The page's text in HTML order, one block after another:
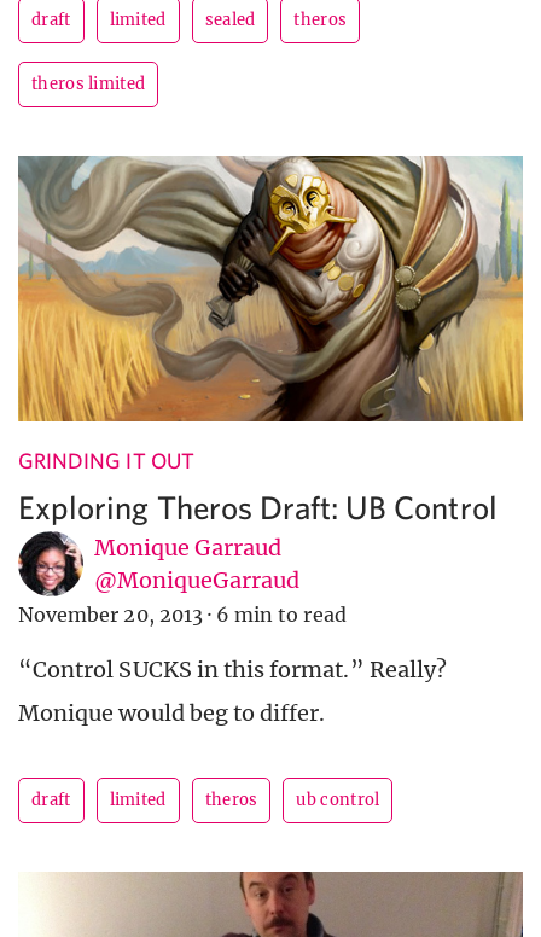
draft limited sealed theros
theros limited
GRINDING IT OUT
Exploring Theros Draft: UB Control
Monique Garraud
@MoniqueGarraud
November 20, 2013 · 6 min to read
“Control SUCKS in this format.” Really?
Monique would beg to differ.
draft limited theros ub control